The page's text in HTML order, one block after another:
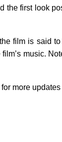
the first look
film is said
music.
more